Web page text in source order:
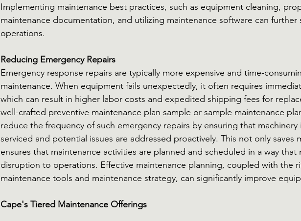
Implementing maintenance best practices, such as equipment cleaning,
maintenance documentation, and utilizing maintenance software can further
operations.
Reducing Emergency Repairs
Emergency response repairs are typically more expensive and time-
maintenance. When equipment fails unexpectedly, it often requires
which can result in higher labor costs and expedited shipping fees for
well-crafted preventive maintenance plan sample or sample maintenance
reduce the frequency of such emergency repairs by ensuring that machinery
serviced and potential issues are addressed proactively. This not only saves
ensures that maintenance activities are planned and scheduled in a way that
disruption to operations. Effective maintenance planning, coupled with the
maintenance tools and maintenance strategy, can significantly improve
Cape's Tiered Maintenance Offerings